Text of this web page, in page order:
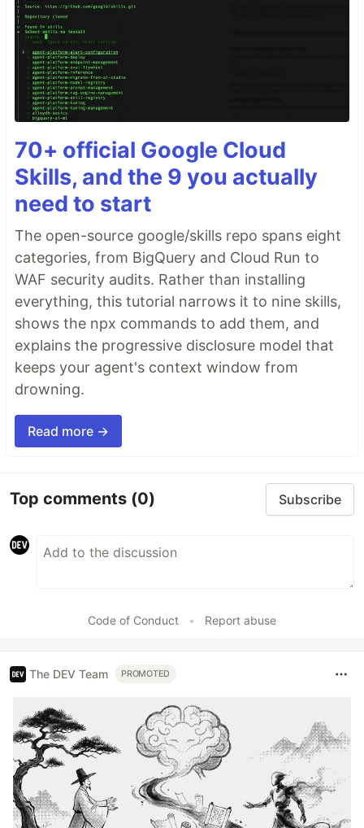
70+ official Google Cloud
Skills, and the 9 you actually
need to start
The open-source google/skills repo spans eight
categories, from BigQuery and Cloud Run to
WAF security audits. Rather than installing
everything, this tutorial narrows it to nine skills,
shows the npx commands to add them, and
explains the progressive disclosure model that
keeps your agent's context window from
drowning.
Read more →
Top comments (0) Subscribe
Code of Conduct • Report abuse
The DEV Team PROMOTED